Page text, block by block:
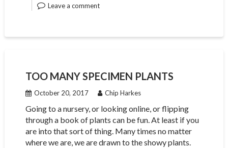
Leave a comment
TOO MANY SPECIMEN PLANTS
October 20, 2017 Chip Harkes
Going to a nursery, or looking online, or flipping
through a book of plants can be fun. At least if you
are into that sort of thing. Many times no matter
where we are, we are drawn to the showy plants.